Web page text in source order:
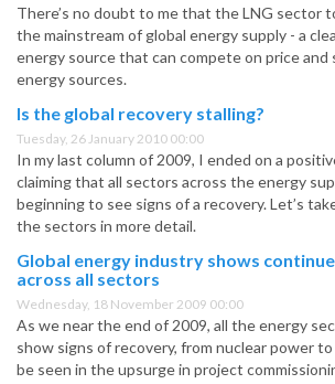
There’s no doubt to me that the LNG sector
the mainstream of global energy supply - a
energy source that can compete on price
energy sources.
Is the global recovery stalling?
Tuesday, 26 January 2010 00:00
In my last column of 2009, I ended on a
claiming that all sectors across the energy
beginning to see signs of a recovery. Let’s
the sectors in more detail.
Global energy industry shows
across all sectors
Wednesday, 18 November 2009 00:00
As we near the end of 2009, all the energy
show signs of recovery, from nuclear power
be seen in the upsurge in project